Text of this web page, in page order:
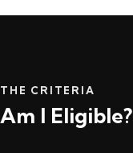
THE CRITERIA
Am I Eligible?